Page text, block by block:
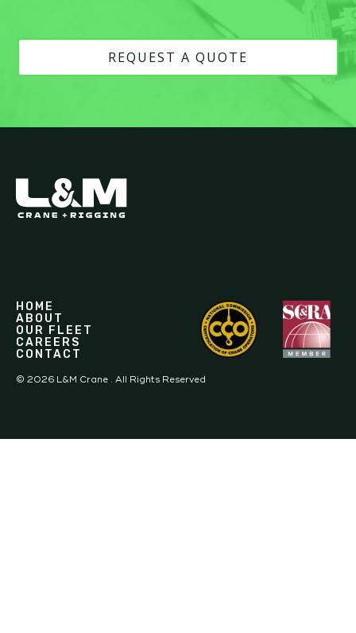
REQUEST A QUOTE
HOME
ABOUT
OUR FLEET
CAREERS
CONTACT
© 2026 L&M Crane . All Rights Reserved